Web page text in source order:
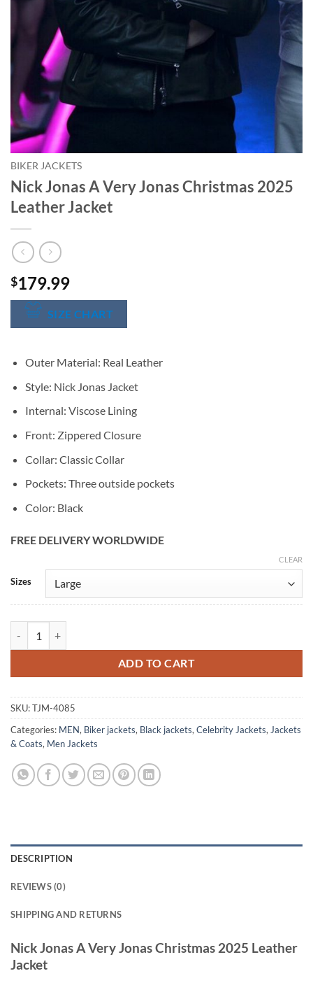
BIKER JACKETS
Nick Jonas A Very Jonas Christmas 2025
Leather Jacket
$179.99
SIZE CHART
Outer Material: Real Leather
Style: Nick Jonas Jacket
Internal: Viscose Lining
Front: Zippered Closure
Collar: Classic Collar
Pockets: Three outside pockets
Color: Black
FREE DELIVERY WORLDWIDE
Sizes
CLEAR
ADD TO CART
Alternative:
SKU:TJM-4085
Categories: MEN, Biker jackets, Black jackets,Celebrity Jackets,Jackets
& Coats, Men Jackets
DESCRIPTION
REVIEWS (0)
SHIPPING AND RETURNS
Nick Jonas A Very Jonas Christmas 2025 Leather
Jacket